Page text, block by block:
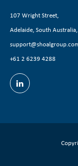
107 Wright Street,
Adelaide, South
+61 2 6239 4288